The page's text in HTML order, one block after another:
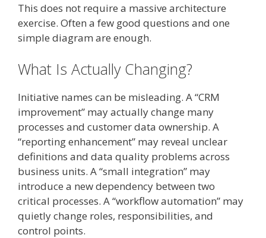
This does not require a massive architecture
exercise. Often a few good questions and one
simple diagram are enough.
What Is Actually Changing?
Initiative names can be misleading. A “CRM
improvement” may actually change many
processes and customer data ownership. A
“reporting enhancement” may reveal unclear
definitions and data quality problems across
business units. A “small integration” may
introduce a new dependency between two
critical processes. A “workflow automation” may
quietly change roles, responsibilities, and
control points.